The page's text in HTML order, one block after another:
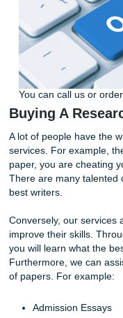
time while
your first language.
could be difficult.
Submit Your
way we accomplish
writing. Once you
be glad you went
makes it very easy
process.